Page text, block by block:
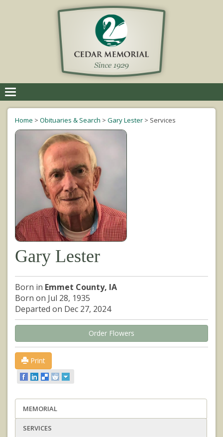
navigation
Home > Obituaries & Search > Gary Lester > Services
Gary Lester
Born in Emmet County, IA
Born on Jul 28, 1935
Departed on Dec 27, 2024
Order Flowers
Print
MEMORIAL
SERVICES